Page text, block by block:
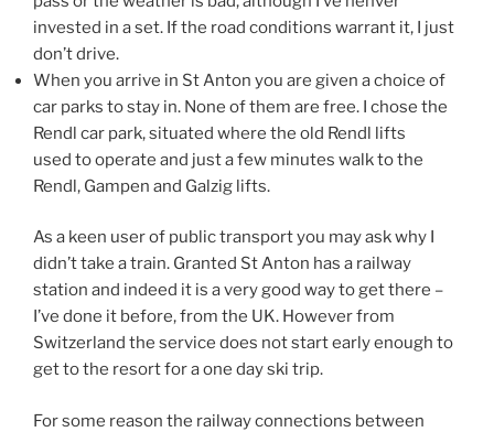
invested in a set. If the road conditions warrant it, I just
don’t drive.
When you arrive in St Anton you are given a choice of
car parks to stay in. None of them are free. I chose the
Rendl car park, situated where the old Rendl lifts
used to operate and just a few minutes walk to the
Rendl, Gampen and Galzig lifts.
As a keen user of public transport you may ask why I
didn’t take a train. Granted St Anton has a railway
station and indeed it is a very good way to get there –
I’ve done it before, from the UK. However from
Switzerland the service does not start early enough to
get to the resort for a one day ski trip.
For some reason the railway connections between